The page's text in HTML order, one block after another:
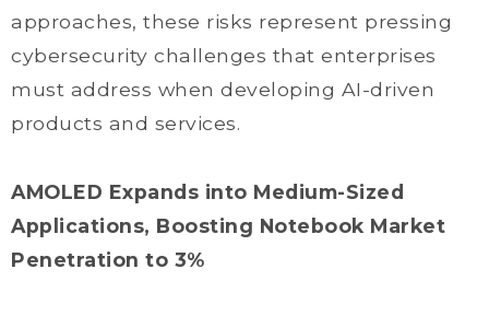
approaches, these risks represent pressing
cybersecurity challenges that enterprises
must address when developing AI-driven
products and services.
AMOLED Expands into Medium-Sized
Applications, Boosting Notebook Market
Penetration to 3%